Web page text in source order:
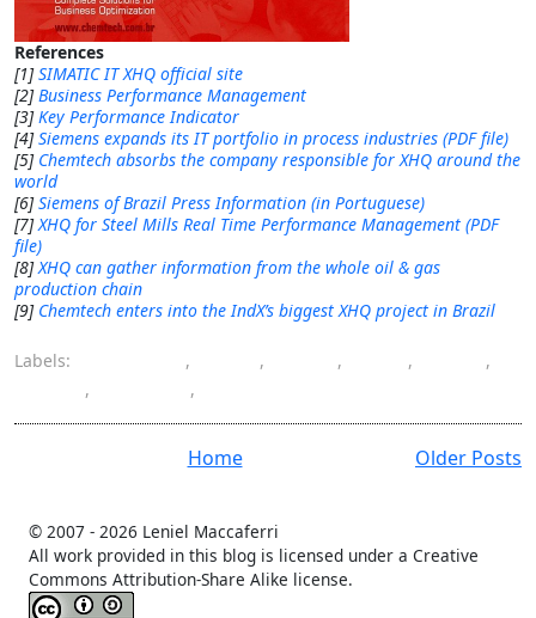
References
[1]SIMATIC IT XHQ official site
[2]Business Performance Management
[3]Key Performance Indicator
[4]Siemens expands its IT portfolio in process industries (PDF file)
[5] Chemtech absorbs the company responsible for XHQ around the
world
[6]Siemens of Brazil Press Information (in Portuguese)
[7]XHQ for Steel Mills Real Time Performance Management (PDF
file)
[8]XHQ can gather information from the whole oil & gas
production chain
[9] Chemtech enters into the IndX’s biggest XHQ project in Brazil
Labels: , , , ,
,
, ,
Older Posts
Home
© 2007 - 2026 Leniel Maccaferri
All work provided in this blog is licensed under a Creative
Commons Attribution-Share Alike license.